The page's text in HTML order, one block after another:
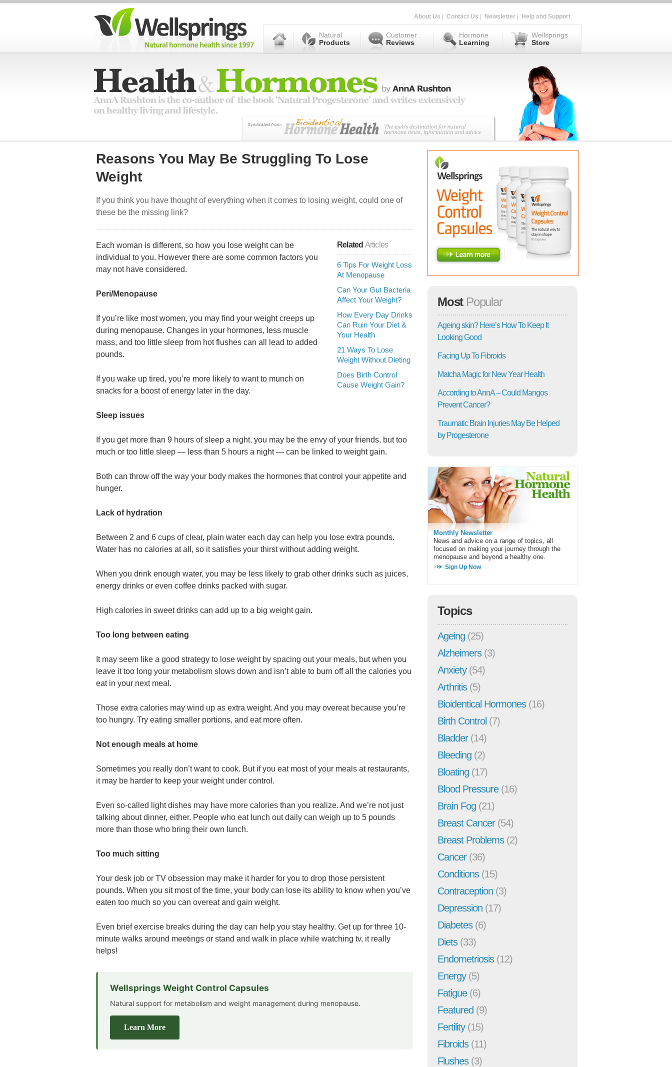
About Us Contact Us Newsletter Help and Support
Natural
Products
Customer
Reviews
Hormone
Learning
Wellsprings
Store
Reasons You May Be Struggling To Lose
Weight
If you think you have thought of everything when it comes to losing weight, could one of
these be the missing link?
Related Articles
6 Tips For Weight Loss
At Menopause
Can Your Gut Bacteria
Affect Your Weight?
How Every Day Drinks
Can Ruin Your Diet &
Your Health
21 Ways To Lose
Weight Without Dieting
Does Birth Control
Cause Weight Gain?
Each woman is different, so how you lose weight can be
individual to you. However there are some common factors you
may not have considered.
Peri/Menopause
If you’re like most women, you may find your weight creeps up
during menopause. Changes in your hormones, less muscle
mass, and too little sleep from hot flushes can all lead to added
pounds.
If you wake up tired, you’re more likely to want to munch on
snacks for a boost of energy later in the day.
Sleep issues
If you get more than 9 hours of sleep a night, you may be the envy of your friends, but too
much or too little sleep — less than 5 hours a night — can be linked to weight gain.
Both can throw off the way your body makes the hormones that control your appetite and
hunger.
Lack of hydration
Between 2 and 6 cups of clear, plain water each day can help you lose extra pounds.
Water has no calories at all, so it satisfies your thirst without adding weight.
When you drink enough water, you may be less likely to grab other drinks such as juices,
energy drinks or even coffee drinks packed with sugar.
High calories in sweet drinks can add up to a big weight gain.
Too long between eating
It may seem like a good strategy to lose weight by spacing out your meals, but when you
leave it too long your metabolism slows down and isn’t able to burn off all the calories you
eat in your next meal.
Those extra calories may wind up as extra weight. And you may overeat because you’re
too hungry. Try eating smaller portions, and eat more often.
Not enough meals at home
Sometimes you really don’t want to cook. But if you eat most of your meals at restaurants,
it may be harder to keep your weight under control.
Even so-called light dishes may have more calories than you realize. And we’re not just
talking about dinner, either. People who eat lunch out daily can weigh up to 5 pounds
more than those who bring their own lunch.
Too much sitting
Your desk job or TV obsession may make it harder for you to drop those persistent
pounds. When you sit most of the time, your body can lose its ability to know when you’ve
eaten too much so you can overeat and gain weight.
Even brief exercise breaks during the day can help you stay healthy. Get up for three 10-
minute walks around meetings or stand and walk in place while watching tv, it really
helps!
Wellsprings Weight Control Capsules
Natural support for metabolism and weight management during menopause.
Learn More
Most Popular
Ageing skin? Here’s How To Keep It
Looking Good
Facing Up To Fibroids
Matcha Magic for New Year Health
According to AnnA – Could Mangos
Prevent Cancer?
Traumatic Brain Injuries May Be Helped
by Progesterone
Monthly Newsletter
News and advice on a range of topics, all
focused on making your journey through the
menopause and beyond a healthy one.
Sign Up Now
Topics
Ageing (25)
Alzheimers(3)
Anxiety(54)
Arthritis(5)
Bioidentical Hormones(16)
Birth Control (7)
Bladder(14)
Bleeding (2)
Bloating (17)
Blood Pressure(16)
Brain Fog (21)
Breast Cancer(54)
Breast Problems(2)
Cancer(36)
Conditions(15)
Contraception (3)
Depression (17)
Diabetes(6)
Diets(33)
Endometriosis(12)
Energy(5)
Fatigue(6)
Featured (9)
Fertility(15)
Fibroids(11)
Flushes(3)